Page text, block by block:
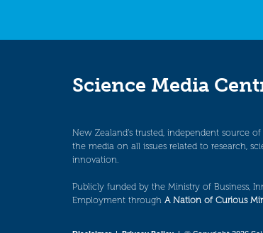
Science Media
New Zealand’s trusted, independent source
the media on all issues related to research,
innovation.
Publicly funded by the Ministry of Business,
Employment through A Nation of Curious